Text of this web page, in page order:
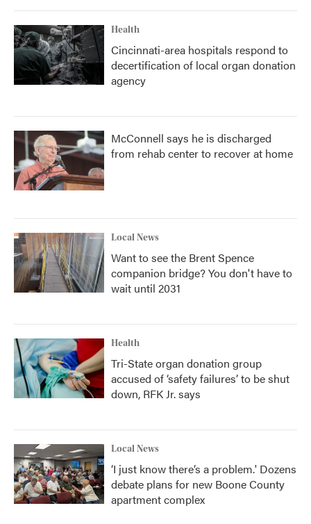
Health
Cincinnati-area hospitals respond to
decertification of local organ donation
agency
McConnell says he is discharged
from rehab center to recover at home
Local News
Want to see the Brent Spence
companion bridge? You don't have to
wait until 2031
Health
Tri-State organ donation group
accused of ‘safety failures’ to be shut
down, RFK Jr. says
Local News
‘I just know there’s a problem.' Dozens
debate plans for new Boone County
apartment complex